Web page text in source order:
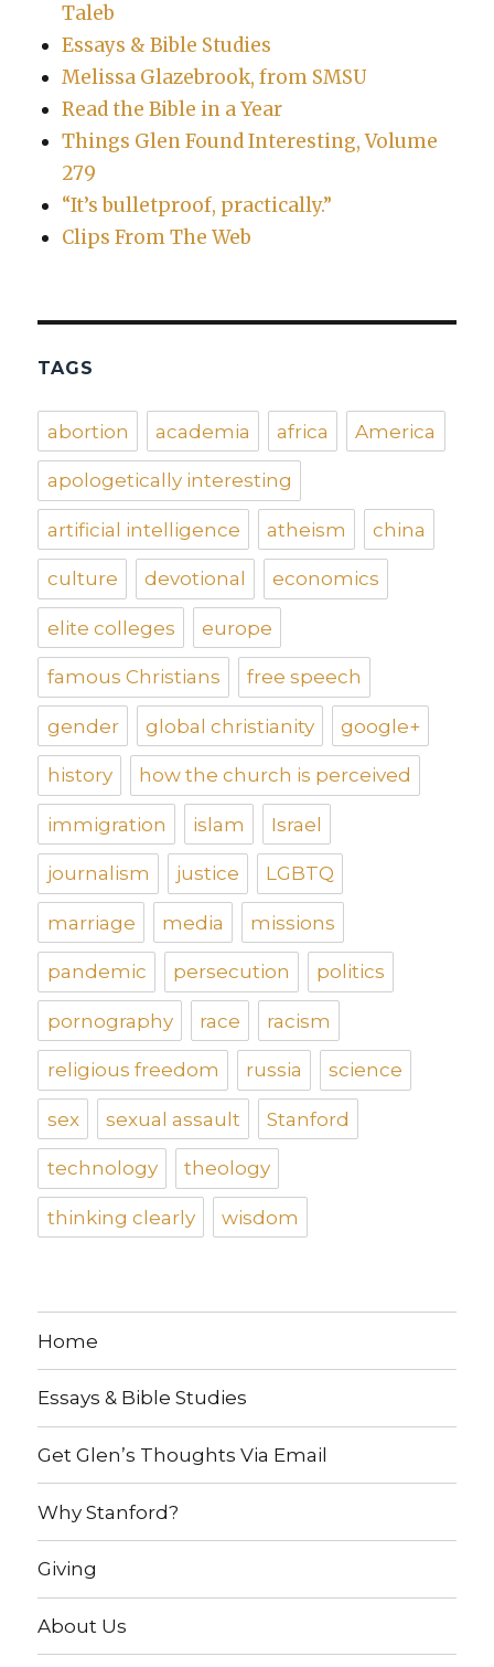
Taleb
Essays & Bible Studies
Melissa Glazebrook, from SMSU
Read the Bible in a Year
Things Glen Found Interesting, Volume
279
“It’s bulletproof, practically.”
Clips From The Web
TAGS
abortion academia africa America
apologetically interesting
artificial intelligence atheism china
culture devotional economics
elite colleges europe
famous Christians free speech
gender global christianity google+
history how the church is perceived
immigration islam Israel
journalism justice LGBTQ
marriage media missions
pandemic persecution politics
pornography race racism
religious freedom russia science
sex sexual assault Stanford
technology theology
thinking clearly wisdom
Home
Essays & Bible Studies
Get Glen’s Thoughts Via Email
Why Stanford?
Giving
About Us